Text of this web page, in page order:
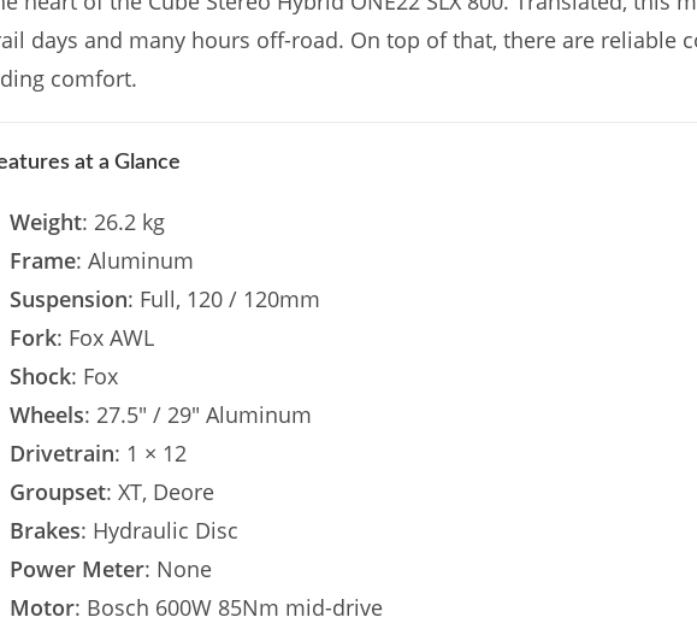
days and many hours off-road. On top of that, there are reliable
comfort.
at a Glance
Weight: 26.2 kg
Frame: Aluminum
Suspension: Full, 120 / 120mm
Fork: Fox AWL
Shock: Fox
Wheels: 27.5″ / 29″ Aluminum
Drivetrain: 1 × 12
Groupset: XT, Deore
Brakes: Hydraulic Disc
Power Meter: None
Motor: Bosch 600W 85Nm mid-drive